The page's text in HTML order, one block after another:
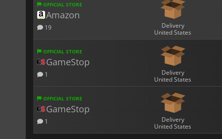
OFFICIAL STORE
Amazon
19
Delivery
United States
OFFICIAL STORE
GameStop
1
Delivery
United States
OFFICIAL STORE
GameStop
1
Delivery
United States